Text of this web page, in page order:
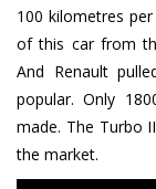
100 kilometres
of this car from
And Renault
popular. Only
made. The Turbo
the market.